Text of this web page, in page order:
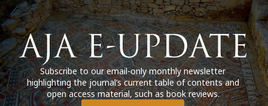
Subscribe to our email-only monthly newsletter
highlighting the journal’s current table of contents and
open access material, such as book reviews.